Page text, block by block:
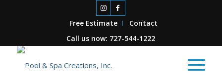
Free Estimate
Contact
Call us now: 727-544-1222